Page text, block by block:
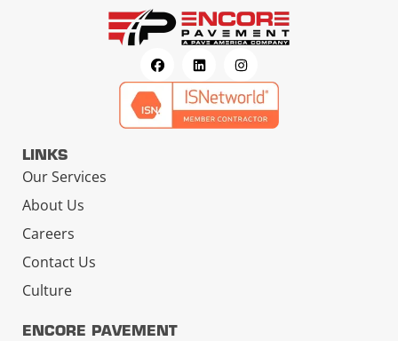
LINKS
Our Services
About Us
Careers
Contact Us
Culture
ENCORE PAVEMENT